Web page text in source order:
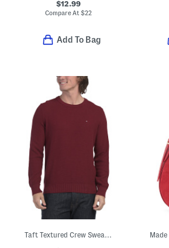
$12.99
Compare At$22
Add To Bag
Taft Textured Crew Sweater